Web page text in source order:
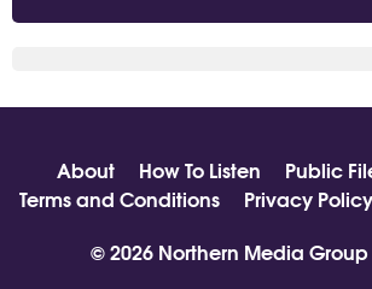
About How To Listen Public
Terms and Conditions
Privacy Policy
© 2026 Northern Media